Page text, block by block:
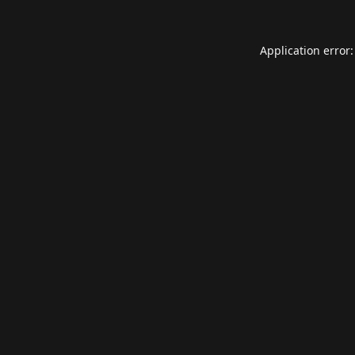
Application